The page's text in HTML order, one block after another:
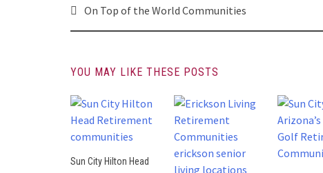
PostOn Top of the World Communities
YOU MAY LIKE THESE POSTS
Sun City Hilton Head